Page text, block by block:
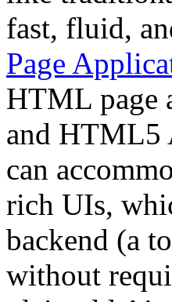
fast, fluid,
Page
HTML page
and HTML5
can
rich UIs,
backend (a
without